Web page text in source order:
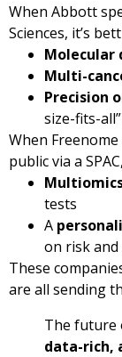
When Abbott
Sciences, it’s
Molecular
Multi-
Precision
size-fits-
When
public via a
tests
A
on risk and
These
are all sending
The future
data-rich,